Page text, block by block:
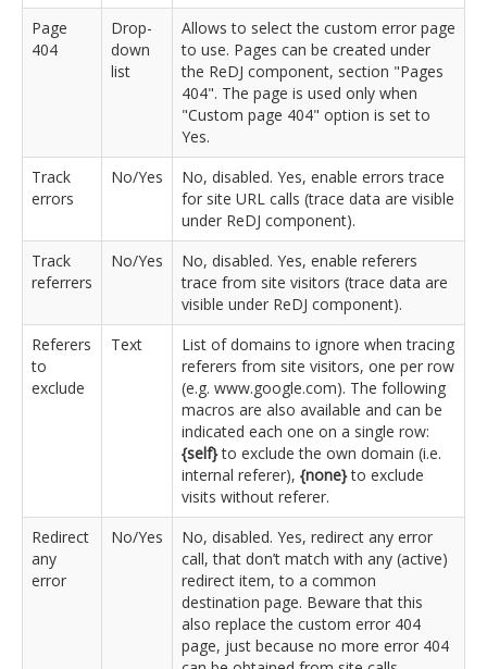
Page
404
Drop-
down
list
Allows to select the custom error page
to use. Pages can be created under
the ReDJ component, section "Pages
404". The page is used only when
"Custom page 404" option is set to
Yes.
Track
errors
No/Yes
No, disabled. Yes, enable errors trace
for site URL calls (trace data are visible
under ReDJ component).
Track
referrers
No/Yes
No, disabled. Yes, enable referers
trace from site visitors (trace data are
visible under ReDJ component).
Referers
to
exclude
Text
List of domains to ignore when tracing
referers from site visitors, one per row
(e.g. www.google.com). The following
macros are also available and can be
indicated each one on a single row:
{self}to exclude the own domain (i.e.
internal referer), {none}to exclude
visits without referer.
Redirect
any
error
No/Yes
No, disabled. Yes, redirect any error
call, that don’t match with any (active)
redirect item, to a common
destination page. Beware that this
also replace the custom error 404
page, just because no more error 404